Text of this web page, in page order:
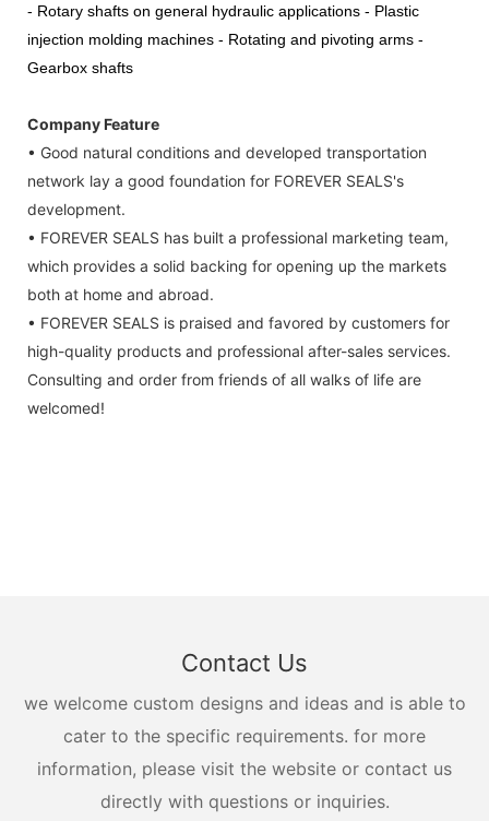
- Rotary shafts on general hydraulic applications - Plastic
injection molding machines - Rotating and pivoting arms -
Gearbox shafts
Company Feature
• Good natural conditions and developed transportation
network lay a good foundation for FOREVER SEALS's
development.
• FOREVER SEALS has built a professional marketing team,
which provides a solid backing for opening up the markets
both at home and abroad.
• FOREVER SEALS is praised and favored by customers for
high-quality products and professional after-sales services.
Consulting and order from friends of all walks of life are
welcomed!
Contact Us
we welcome custom designs and ideas and is able to
cater to the specific requirements. for more
information, please visit the website or contact us
directly with questions or inquiries.